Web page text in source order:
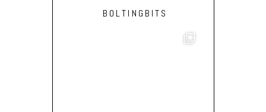
BOLTINGBITS